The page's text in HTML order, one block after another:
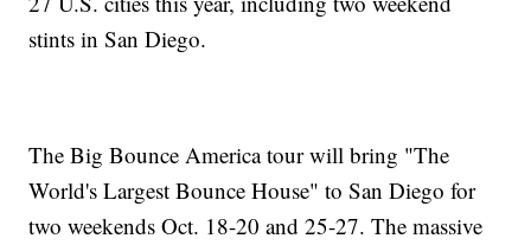
stints in San Diego.
The Big Bounce America tour will bring "The
World's Largest Bounce House" to San Diego for
two weekends Oct. 18-20 and 25-27. The massive